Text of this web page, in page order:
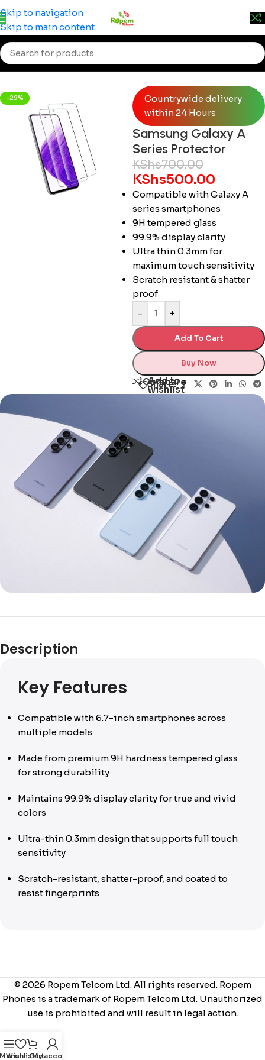
Skip to navigation
Skip to main content
555 522 for accurate pricing.
Home/Smartphones/Samsung
-29%
Countrywide delivery
within 24 Hours
Samsung Galaxy A
Series Protector
KShs700.00
KShs500.00
Compatible with Galaxy A
series smartphones
9H tempered glass
99.9% display clarity
Ultra thin 0.3mm for
maximum touch sensitivity
Scratch resistant & shatter
proof
-
+
Add To Cart
Buy Now
Compare
Add to
wishlist
Share:
Description
Key Features
Compatible with 6.7-inch smartphones across
multiple models
Made from premium 9H hardness tempered glass
for strong durability
Maintains 99.9% display clarity for true and vivid
colors
Ultra-thin 0.3mm design that supports full touch
sensitivity
Scratch-resistant, shatter-proof, and coated to
resist fingerprints
© 2026 Ropem Telcom Ltd. All rights reserved. Ropem
Phones is a trademark of Ropem Telcom Ltd. Unauthorized
use is prohibited and will result in legal action.
WishlistCart
My account